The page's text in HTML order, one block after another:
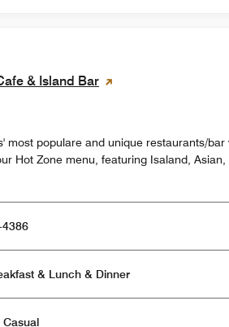
& Island Bar
most populare and unique restaurants/bar
Hot Zone menu, featuring Isaland,
Open for Breakfast & Lunch & Dinner
Casual